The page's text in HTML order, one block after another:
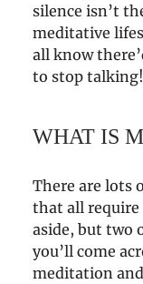
silence isn’t
meditative
all know
to stop
WHAT IS
There are lots
that all
aside, but two
you’ll come
meditation